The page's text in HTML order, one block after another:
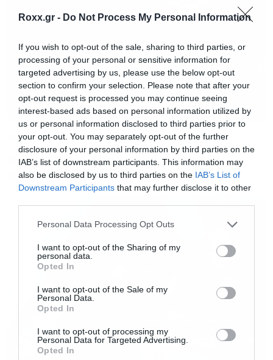
Roxx.gr - Do Not Process My Personal Information
If you wish to opt-out of the sale, sharing to third parties, or
processing of your personal or sensitive information for
targeted advertising by us, please use the below opt-out
section to confirm your selection. Please note that after your
opt-out request is processed you may continue seeing
interest-based ads based on personal information utilized by
us or personal information disclosed to third parties prior to
your opt-out. You may separately opt-out of the further
disclosure of your personal information by third parties on the
IAB’s list of downstream participants. This information may
also be disclosed by us to third parties on the IAB’s List of
Downstream Participants that may further disclose it to other
Please note that this website/app uses one or more Google
not limited to your visit or usage behaviour. You may click to
grant or deny consent to Google and its third-party tags to
use your data for below specified purposes in below Google
consent section.
Personal Data Processing Opt Outs
I want to opt-out of the Sharing of my
personal data.
Opted In
I want to opt-out of the Sale of my
Personal Data.
Opted In
I want to opt-out of processing my
Personal Data for Targeted Advertising.
Opted In
Music
Ο Glenn Hughes αποσύρθηκε
από τις ζωντανές εμφανίσεις